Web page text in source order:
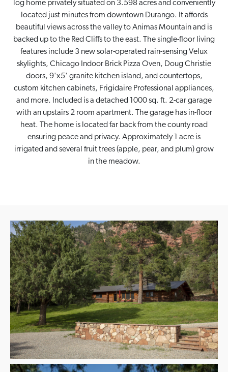
log home privately situated on 3.598 acres and conveniently
located just minutes from downtown Durango. It affords
beautiful views across the valley to Animas Mountain and is
backed up to the Red Cliffs to the east. The single-floor living
features include 3 new solar-operated rain-sensing Velux
skylights, Chicago Indoor Brick Pizza Oven, Doug Christie
doors, 9'x5' granite kitchen island, and countertops,
custom kitchen cabinets, Frigidaire Professional appliances,
and more. Included is a detached 1000 sq. ft. 2-car garage
with an upstairs 2 room apartment. The garage has in-floor
heat. The home is located far back from the county road
ensuring peace and privacy. Approximately 1 acre is
irrigated and several fruit trees (apple, pear, and plum) grow
in the meadow.